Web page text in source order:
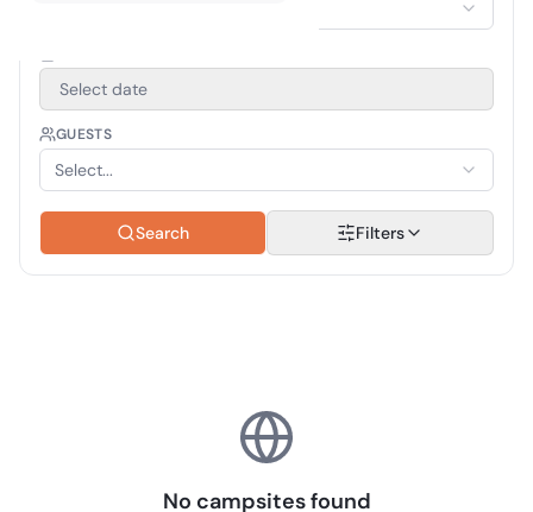
Select date
GUESTS
Select...
Search Filters
No campsites found